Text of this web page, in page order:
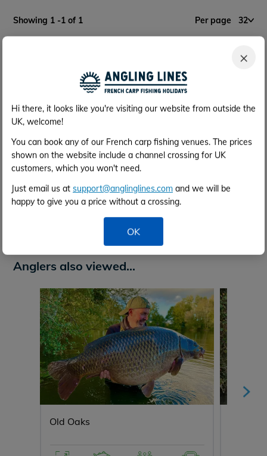
×
Hi there, it looks like you're visiting our website from outside the
UK, welcome!
You can book any of our French carp fishing venues. The prices
shown on the website include a channel crossing for UK
customers, which you won't need.
Just email us at support@anglinglines.com and we will be
happy to give you a price without a crossing.
OK
Showing 1 -1 of 1 Per page 32
Anglers also viewed...
Old Oaks